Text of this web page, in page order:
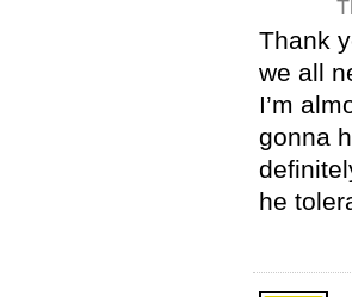
Thank
we all
I’m
gonna
he